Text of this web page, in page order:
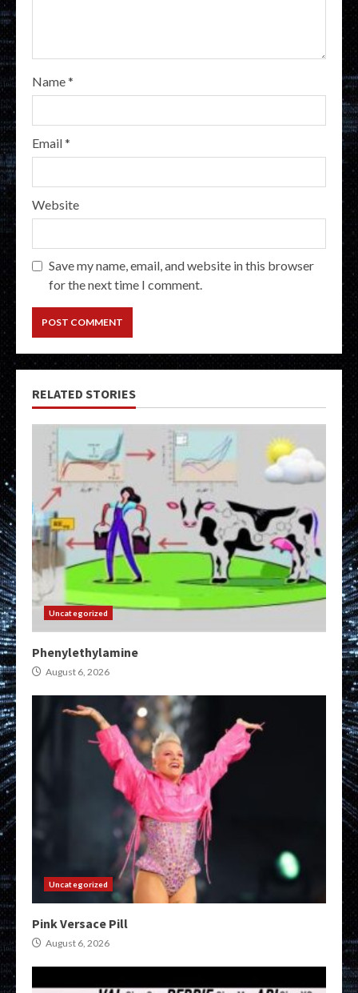
Name*
Email*
Website
Save my name, email, and website in this browser
for the next time I comment.
RELATED STORIES
Uncategorized
Phenylethylamine
August 6, 2026
Uncategorized
Pink Versace Pill
August 6, 2026